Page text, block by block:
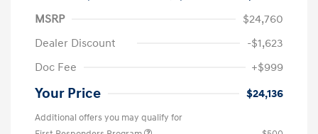
MSRP
$24,760
Dealer Discount
-$1,623
Doc Fee
+$999
Your Price $24,136
Additional offers you may qualify for